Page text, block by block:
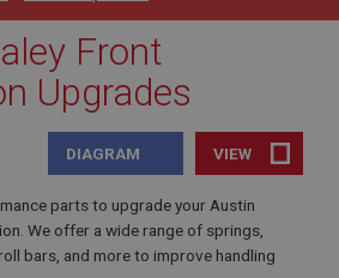
Front
Upgrades
VIEW
DIAGRAM
parts to upgrade your Austin
We offer a wide range of springs,
bars, and more to improve handling